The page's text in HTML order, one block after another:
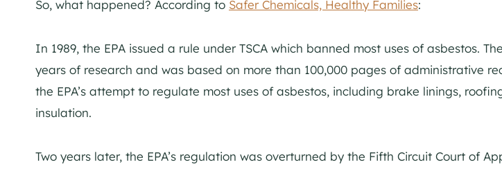
So, what happened? According to Safer Chemicals, Healthy Families:
In 1989, the EPA issued a rule under TSCA which banned most uses of asbestos.
years of research and was based on more than 100,000 pages of administrative
the EPA’s attempt to regulate most uses of asbestos, including brake linings,
insulation.
Two years later, the EPA’s regulation was overturned by the Fifth Circuit Court of